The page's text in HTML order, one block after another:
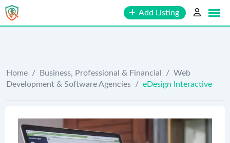
Skip
to
Add Listing
Home / Business, Professional & Financial / Web
Development & Software Agencies / eDesign Interactive